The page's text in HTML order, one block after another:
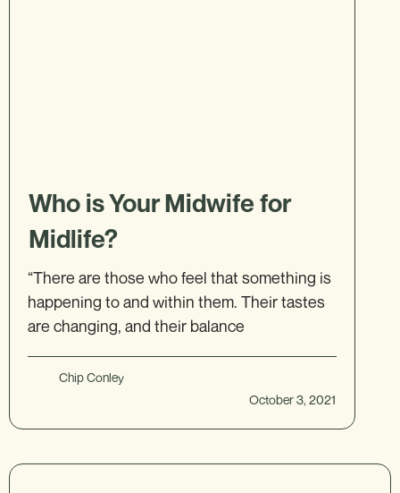
Who is Your Midwife for
Midlife?
“There are those who feel that something is
happening to and within them. Their tastes
are changing, and their balance
Chip Conley
October 3, 2021